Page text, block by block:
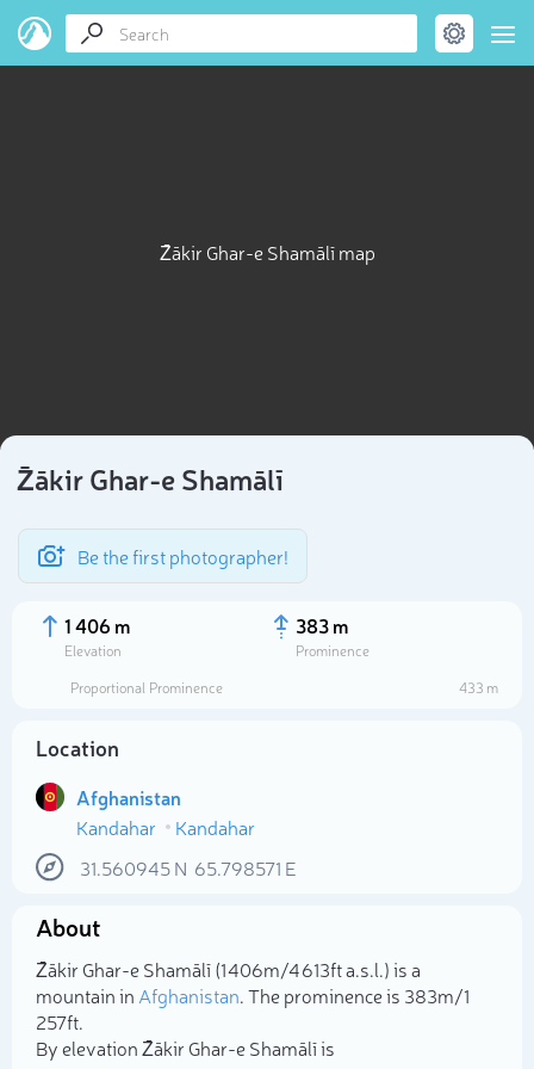
Z̄ākir Ghar-e Shamālī map
Z̄ākir Ghar-e Shamālī
Be the first photographer!
1 406 m
Elevation
383 m
Prominence
Proportional Prominence
433 m
Location
Afghanistan
Kandahar
Kandahar
31.560945N 65.798571 E
About
Z̄ākir Ghar-e Shamālī (1 406m/4 613ft a.s.l.) is a
mountain in Afghanistan. The prominence is 383m/1
257ft.
By elevation Z̄ākir Ghar-e Shamālī is